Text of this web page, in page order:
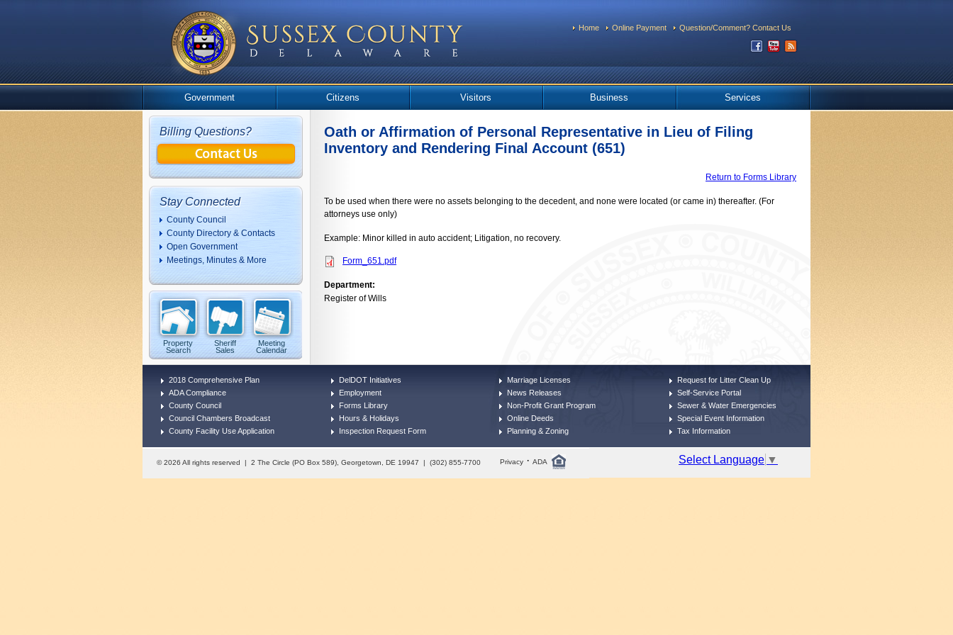
Home Online Payment Question/Comment? Contact Us
Government Citizens Visitors Business Services
Billing Questions?
Stay Connected
County Council
County Directory & Contacts
Open Government
Meetings, Minutes & More
Property
Search
Sheriff
Sales
Meeting
Calendar
Oath or Affirmation of Personal Representative in Lieu of Filing
Inventory and Rendering Final Account (651)
Return to Forms Library
To be used when there were no assets belonging to the decedent, and none were located (or came in) thereafter. (For
attorneys use only)
Example: Minor killed in auto accident; Litigation, no recovery.
Form_651.pdf
Department:
Register of Wills
2018 Comprehensive Plan
ADA Compliance
County Council
Council Chambers Broadcast
County Facility Use Application
DelDOT Initiatives
Employment
Forms Library
Hours & Holidays
Inspection Request Form
Marriage Licenses
News Releases
Non-Profit Grant Program
Online Deeds
Planning & Zoning
Request for Litter Clean Up
Self-Service Portal
Sewer & Water Emergencies
Special Event Information
Tax Information
© 2026 All rights reserved | 2 The Circle (PO Box 589), Georgetown, DE 19947 | (302) 855-7700 Privacy · ADA Select Language ▼